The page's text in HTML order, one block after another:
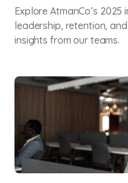
Explore AtmanCo’s
leadership, retention,
insights from our teams.